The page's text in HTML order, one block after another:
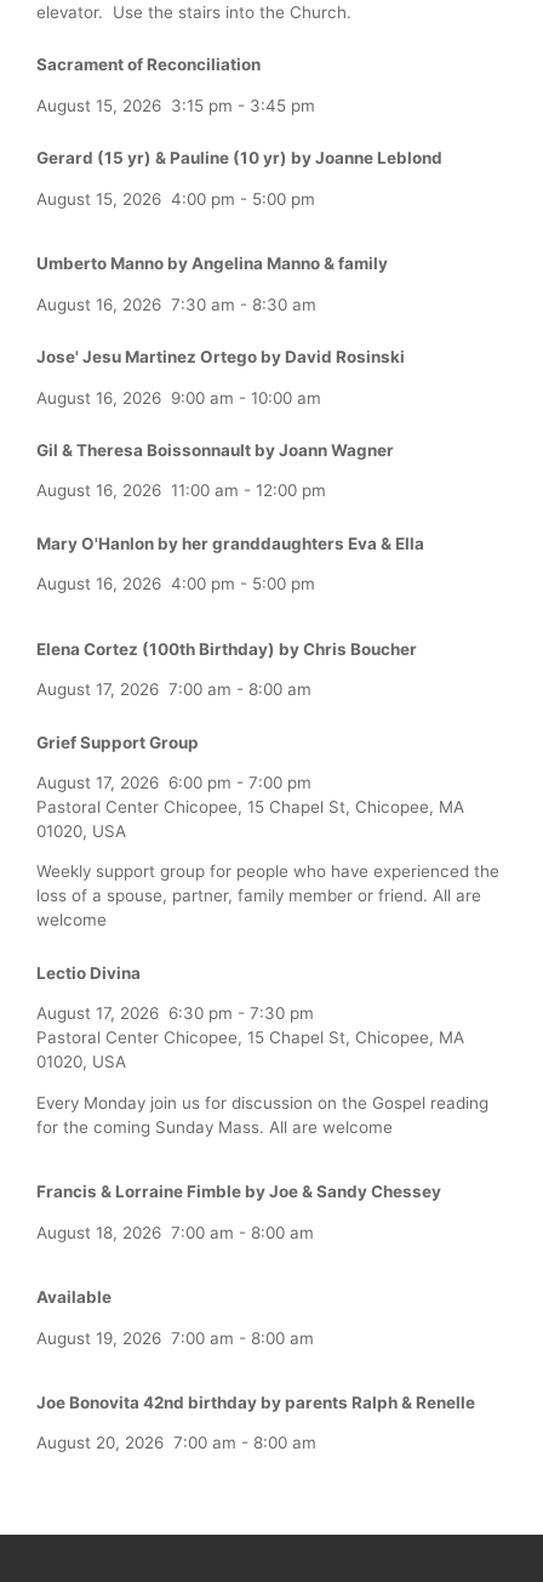
elevator. Use the stairs into the Church.
Sacrament of Reconciliation
August 15, 2026 3:15 pm - 3:45 pm
Gerard (15 yr) & Pauline (10 yr) by Joanne Leblond
August 15, 2026 4:00 pm - 5:00 pm
Umberto Manno by Angelina Manno & family
August 16, 2026 7:30 am - 8:30 am
Jose' Jesu Martinez Ortego by David Rosinski
August 16, 2026 9:00 am - 10:00 am
Gil & Theresa Boissonnault by Joann Wagner
August 16, 2026 11:00 am - 12:00 pm
Mary O'Hanlon by her granddaughters Eva & Ella
August 16, 2026 4:00 pm - 5:00 pm
Elena Cortez (100th Birthday) by Chris Boucher
August 17, 2026 7:00 am - 8:00 am
Grief Support Group
August 17, 2026 6:00 pm - 7:00 pm
Pastoral Center Chicopee, 15 Chapel St, Chicopee, MA
01020, USA
Weekly support group for people who have experienced the
loss of a spouse, partner, family member or friend. All are
welcome
Lectio Divina
August 17, 2026 6:30 pm - 7:30 pm
Pastoral Center Chicopee, 15 Chapel St, Chicopee, MA
01020, USA
Every Monday join us for discussion on the Gospel reading
for the coming Sunday Mass. All are welcome
Francis & Lorraine Fimble by Joe & Sandy Chessey
August 18, 2026 7:00 am - 8:00 am
Available
August 19, 2026 7:00 am - 8:00 am
Joe Bonovita 42nd birthday by parents Ralph & Renelle
August 20, 2026 7:00 am - 8:00 am